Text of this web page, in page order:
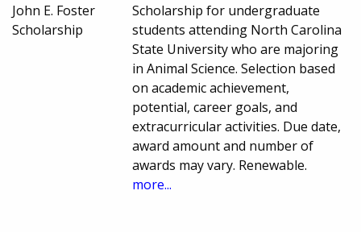
John E. Foster
Scholarship
Scholarship for undergraduate
students attending North Carolina
State University who are majoring
in Animal Science. Selection based
on academic achievement,
potential, career goals, and
extracurricular activities. Due date,
award amount and number of
awards may vary. Renewable.
more...